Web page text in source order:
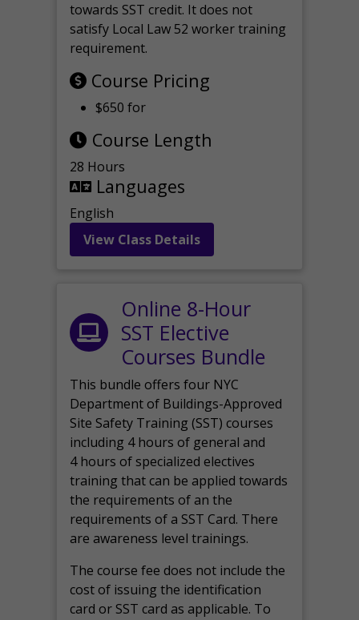
towards SST credit. It does not
satisfy Local Law 52 worker training
requirement.
Course Pricing
$650 for
Course Length
28 Hours
Languages
English
View Class Details
Online 8-Hour
SST Elective
Courses Bundle
This bundle offers four NYC
Department of Buildings-Approved
Site Safety Training (SST) courses
including 4 hours of general and
4 hours of specialized electives
training that can be applied towards
the requirements of an the
requirements of a SST Card. There
are awareness level trainings.
The course fee does not include the
cost of issuing the identification
card or SST card as applicable. To